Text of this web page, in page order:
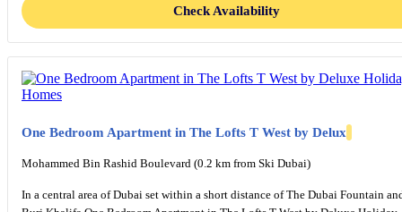
Check Availability
One Bedroom Apartment in The Lofts T West by Delux
Mohammed Bin Rashid Boulevard (0.2 km from Ski Dubai)
In a central area of Dubai set within a short distance of The Dubai Fountain